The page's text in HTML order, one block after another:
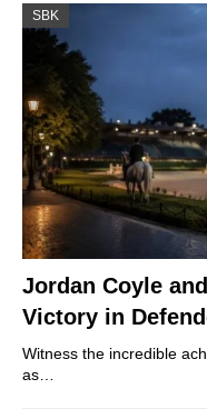
SBK
Jordan Coyle
Victory in
Witness the incredible
as…